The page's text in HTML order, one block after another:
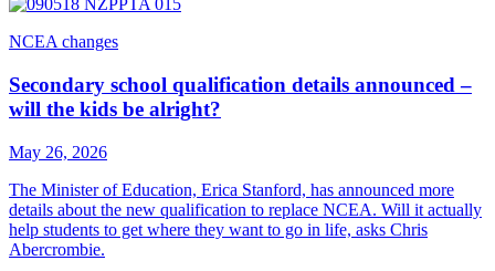
NCEA changes
Secondary school qualification details announced –
will the kids be alright?
May 26, 2026
The Minister of Education, Erica Stanford, has announced more
details about the new qualification to replace NCEA. Will it actually
help students to get where they want to go in life, asks Chris
Abercrombie.